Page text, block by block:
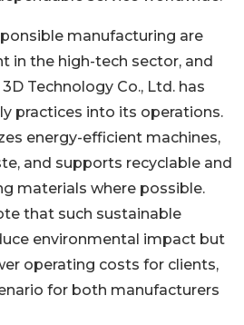
manufacturing are
in the high-tech sector, and
Technology Co., Ltd. has
practices into its operations.
energy-efficient machines,
and supports recyclable and
materials where possible.
that such sustainable
environmental impact but
operating costs for clients,
for both manufacturers